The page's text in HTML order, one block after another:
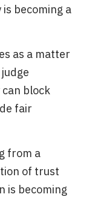
becoming a
as a matter
block
fair
from a
of trust
is becoming